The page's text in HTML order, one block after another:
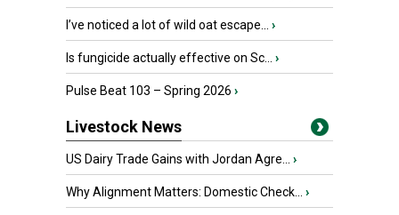
I’ve noticed a lot of wild oat escape... ›
Is fungicide actually effective on Sc... ›
Pulse Beat 103 – Spring 2026 ›
Livestock News
US Dairy Trade Gains with Jordan Agre... ›
Why Alignment Matters: Domestic Check... ›